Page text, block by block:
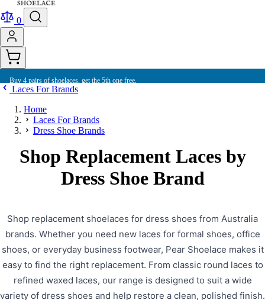
0
Buy 4 pairs of shoelaces, get the 5th one free.
Laces For Brands
Home
Laces For Brands
Dress Shoe Brands
Shop Replacement Laces by
Dress Shoe Brand
Shop replacement shoelaces for dress shoes from Australia
brands. Whether you need new laces for formal shoes, office
shoes, or everyday business footwear, Pear Shoelace makes it
easy to find the right replacement. From classic round laces to
refined waxed laces, our range is designed to suit a wide
variety of dress shoes and help restore a clean, polished finish.